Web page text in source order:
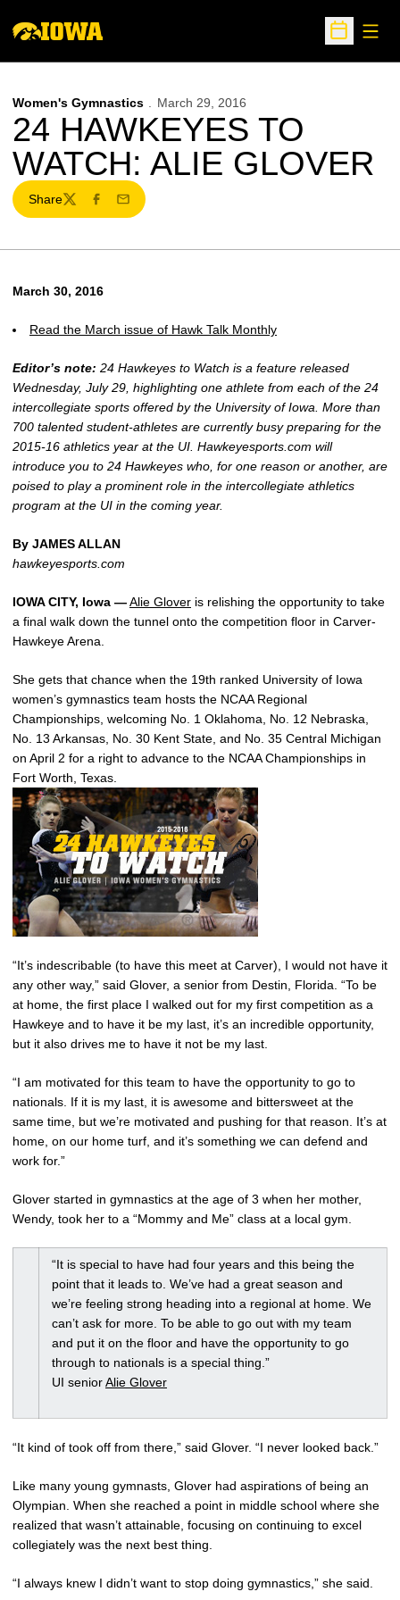
Open
Women's Gymnastics March 29, 2016
24 HAWKEYES TO
WATCH: ALIE GLOVER
Share
TwitterFacebook
Email
March 30, 2016
Read the March issue of Hawk Talk Monthly
Editor’s note: 24 Hawkeyes to Watch is a feature released
Wednesday, July 29, highlighting one athlete from each of the 24
intercollegiate sports offered by the University of Iowa. More than
700 talented student-athletes are currently busy preparing for the
2015-16 athletics year at the UI. Hawkeyesports.com will
introduce you to 24 Hawkeyes who, for one reason or another, are
poised to play a prominent role in the intercollegiate athletics
program at the UI in the coming year.
By JAMES ALLAN
hawkeyesports.com
IOWA CITY, Iowa —Alie Glover is relishing the opportunity to take
a final walk down the tunnel onto the competition floor in Carver-
Hawkeye Arena.
She gets that chance when the 19th ranked University of Iowa
women’s gymnastics team hosts the NCAA Regional
Championships, welcoming No. 1 Oklahoma, No. 12 Nebraska,
No. 13 Arkansas, No. 30 Kent State, and No. 35 Central Michigan
on April 2 for a right to advance to the NCAA Championships in
Fort Worth, Texas.
“It’s indescribable (to have this meet at Carver), I would not have it
any other way,” said Glover, a senior from Destin, Florida. “To be
at home, the first place I walked out for my first competition as a
Hawkeye and to have it be my last, it’s an incredible opportunity,
but it also drives me to have it not be my last.
“I am motivated for this team to have the opportunity to go to
nationals. If it is my last, it is awesome and bittersweet at the
same time, but we’re motivated and pushing for that reason. It’s at
home, on our home turf, and it’s something we can defend and
work for.”
Glover started in gymnastics at the age of 3 when her mother,
Wendy, took her to a “Mommy and Me” class at a local gym.
“It is special to have had four years and this being the
point that it leads to. We’ve had a great season and
we’re feeling strong heading into a regional at home. We
can’t ask for more. To be able to go out with my team
and put it on the floor and have the opportunity to go
through to nationals is a special thing.”
UI seniorAlie Glover
“It kind of took off from there,” said Glover. “I never looked back.”
Like many young gymnasts, Glover had aspirations of being an
Olympian. When she reached a point in middle school where she
realized that wasn’t attainable, focusing on continuing to excel
collegiately was the next best thing.
“I always knew I didn’t want to stop doing gymnastics,” she said.